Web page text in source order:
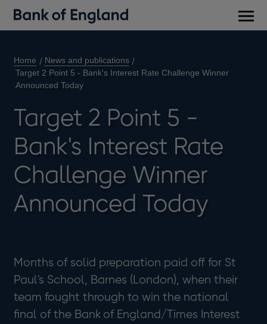
Home
News and publications
Target 2 Point 5 - Bank's Interest Rate Challenge Winner
Announced Today
Target 2 Point 5 -
Bank's Interest Rate
Challenge Winner
Announced Today
Months of solid preparation paid off for St
Paul's School, Barnes (London), when their
team fought through to win the national
final of the Bank of England/Times Interest